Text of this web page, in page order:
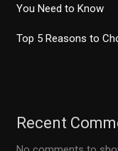
You Need to Know
Top 5 Reasons to
Recent